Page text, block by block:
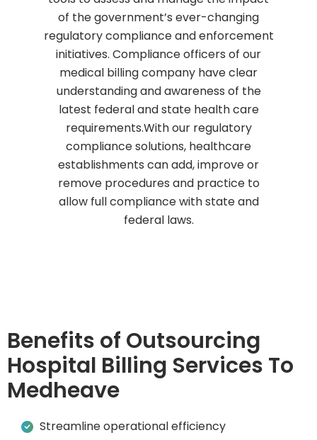
of the government’s ever-changing
regulatory compliance and enforcement
initiatives. Compliance officers of our
medical billing company have clear
understanding and awareness of the
latest federal and state health care
requirements.With our regulatory
compliance solutions, healthcare
establishments can add, improve or
remove procedures and practice to
allow full compliance with state and
federal laws.
Benefits of Outsourcing
Hospital Billing Services To
Medheave
Streamline operational efficiency